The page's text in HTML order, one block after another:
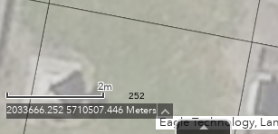
252
2m
2033666.252 5710507.446 Meters